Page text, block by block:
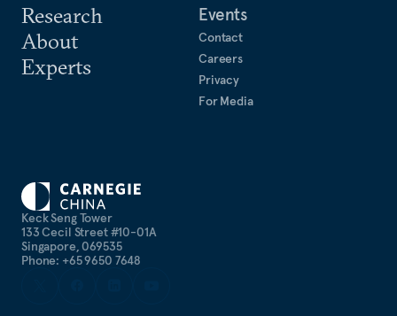
Keck Seng Tower
133 Cecil Street #10-01A
Singapore, 069535
Phone: +65 9650 7648
Research
About
Experts
Events
Contact
Careers
Privacy
For Media